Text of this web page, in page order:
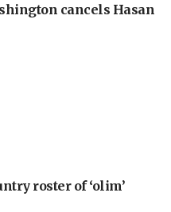
cancels Hasan
roster of ‘olim’